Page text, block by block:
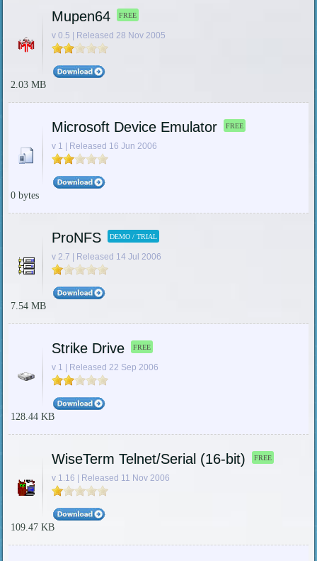
Mupen64 FREE
v 0.5 | Released 28 Nov 2005
2.03 MB
Microsoft Device Emulator FREE
v 1 | Released 16 Jun 2006
0 bytes
ProNFS DEMO / TRIAL
v 2.7 | Released 14 Jul 2006
7.54 MB
Strike Drive FREE
v 1 | Released 22 Sep 2006
128.44 KB
WiseTerm Telnet/Serial (16-bit) FREE
v 1.16 | Released 11 Nov 2006
109.47 KB